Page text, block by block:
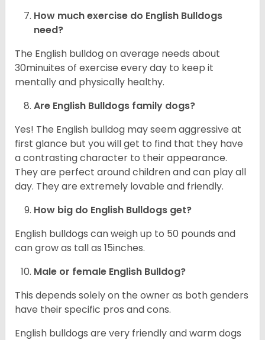
How much exercise do English Bulldogs
need?
The English bulldog on average needs about
30minuites of exercise every day to keep it
mentally and physically healthy.
Are English Bulldogs family dogs?
Yes! The English bulldog may seem aggressive at
first glance but you will get to find that they have
a contrasting character to their appearance.
They are perfect around children and can play all
day. They are extremely lovable and friendly.
How big do English Bulldogs get?
English bulldogs can weigh up to 50 pounds and
can grow as tall as 15inches.
Male or female English Bulldog?
This depends solely on the owner as both genders
have their specific pros and cons.
English bulldogs are very friendly and warm dogs